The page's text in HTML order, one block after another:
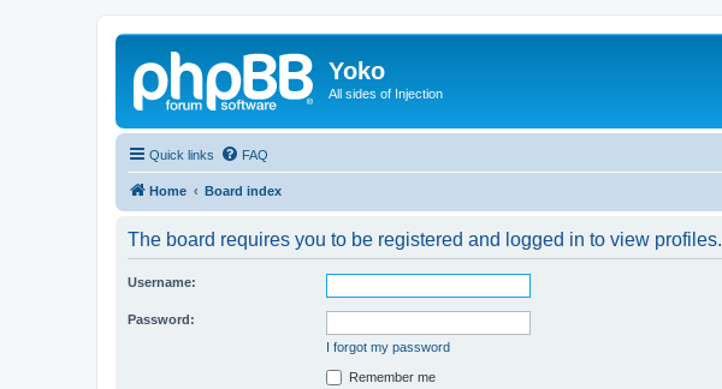
Yoko
All sides of Injection
Quick links FAQ
Home Board index
The board requires you to be registered and logged in to view profiles.
Username:
Password:
I forgot my password
Remember me